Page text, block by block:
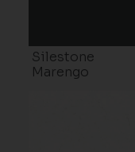
Silestone
Marengo